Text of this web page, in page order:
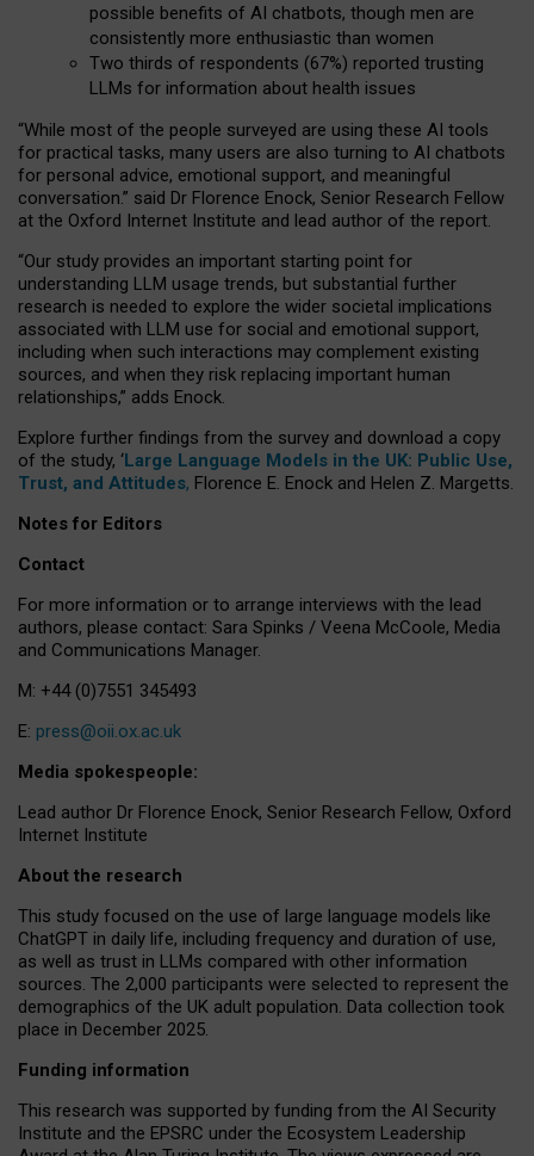
possible benefits of AI chatbots, though men are
consistently more enthusiastic than women
Two thirds of respondents (67%) reported trusting
LLMs for information about health issues
“While most of the people surveyed are using these AI tools
for practical tasks, many users are also turning to AI chatbots
for personal advice, emotional support, and meaningful
conversation.” said Dr Florence Enock, Senior Research Fellow
at the Oxford Internet Institute and lead author of the report.
“Our study provides an important starting point for
understanding LLM usage trends, but substantial further
research is needed to explore the wider societal implications
associated with LLM use for social and emotional support,
including when such interactions may complement existing
sources, and when they risk replacing important human
relationships,” adds Enock.
Explore further findings from the survey and download a copy
of the study, ‘Large Language Models in the UK: Public Use,
Trust, and Attitudes, Florence E. Enock and Helen Z. Margetts.
Notes for Editors
Contact
For more information or to arrange interviews with the lead
authors, please contact: Sara Spinks / Veena McCoole, Media
and Communications Manager.
M: +44 (0)7551 345493
E: press@oii.ox.ac.uk
Media spokespeople:
Lead author Dr Florence Enock, Senior Research Fellow, Oxford
Internet Institute
About the research
This study focused on the use of large language models like
ChatGPT in daily life, including frequency and duration of use,
as well as trust in LLMs compared with other information
sources. The 2,000 participants were selected to represent the
demographics of the UK adult population. Data collection took
place in December 2025.
Funding information
This research was supported by funding from the AI Security
Institute and the EPSRC under the Ecosystem Leadership